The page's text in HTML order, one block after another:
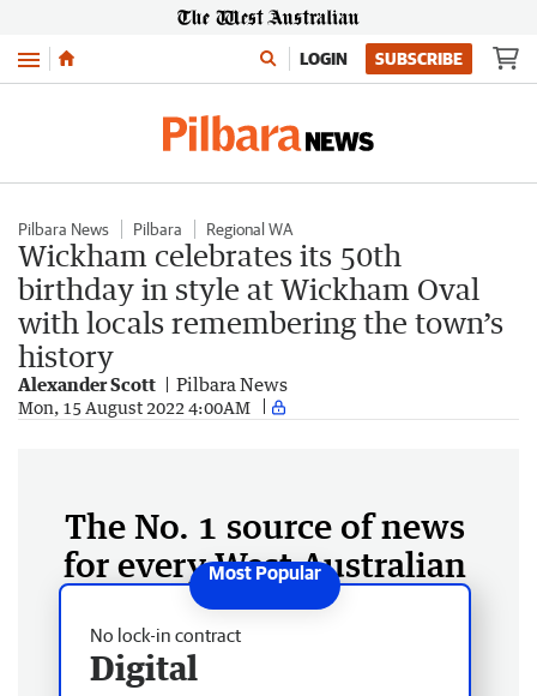
Menu LOGIN SUBSCRIBE
Pilbara News Pilbara Regional WA
Wickham celebrates its 50th
birthday in style at Wickham Oval
with locals remembering the town’s
history
Alexander Scott Pilbara News
Mon, 15 August 2022 4:00AM
The No. 1 source of news
for every West Australian
No lock-in contract
Digital